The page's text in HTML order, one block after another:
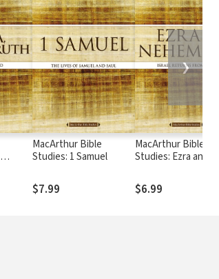
MacArthur Bible
Studies: 1 Samuel
$7.99
MacArthur Bible
Studies: Ezra and
$6.99
❯